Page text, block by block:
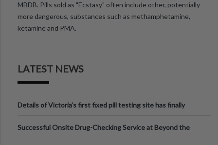
MBDB. Pills sold as "Ecstasy" often include other, potentially
more dangerous, substances such as methamphetamine,
ketamine and PMA.
LATEST NEWS
Details of Victoria’s first fixed pill testing site has finally
Successful Onsite Drug-Checking Service at Beyond the